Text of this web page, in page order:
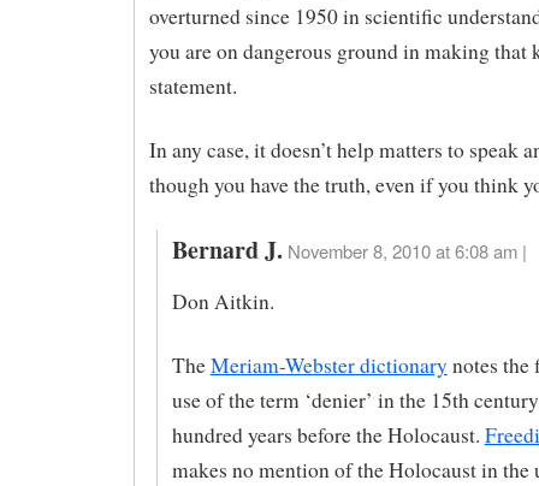
overturned since 1950 in scientific
you are on dangerous ground in making that
statement.
In any case, it doesn’t help matters to speak
though you have the truth, even if you think
Bernard J. November 8, 2010 at 6:08 am |
Don Aitkin.
TheMeriam-Webster dictionary notes the
use of the term ‘denier’ in the 15th
hundred years before the Holocaust.
makes no mention of the Holocaust in the